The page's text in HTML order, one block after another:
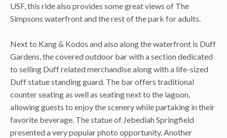
USF, this ride also provides some great views of The
Simpsons waterfront and the rest of the park for adults.
Next to Kang & Kodos and also along the waterfront is Duff
Gardens, the covered outdoor bar with a section dedicated
to selling Duff related merchandise along with a life-sized
Duff statue standing guard. The bar offers traditional
counter seating as well as seating next to the lagoon,
allowing guests to enjoy the scenery while partaking in their
favorite beverage. The statue of Jebediah Springfield
presented a very popular photo opportunity. Another